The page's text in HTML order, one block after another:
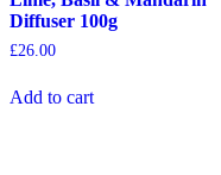
Diffuser 100g
£26.00
Add to cart